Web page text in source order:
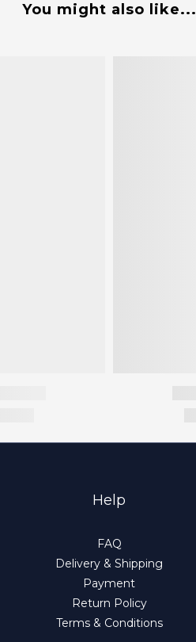
You might also like...
Help
FAQ
Delivery & Shipping
Payment
Return Policy
Terms & Conditions